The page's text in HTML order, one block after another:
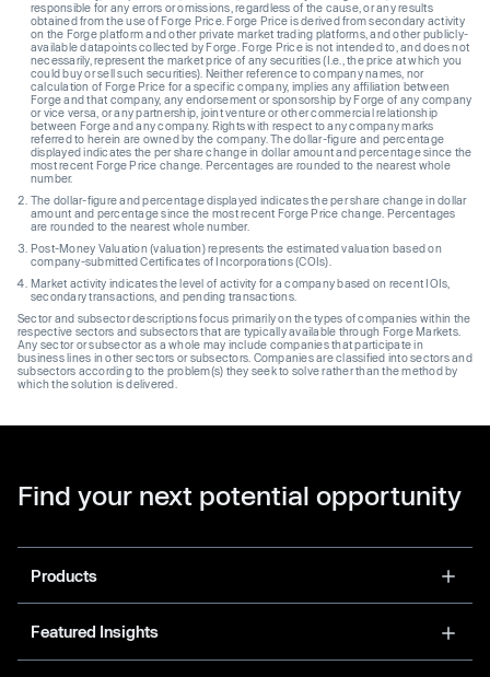
responsible for any errors or omissions, regardless of the cause, or any results
obtained from the use of Forge Price. Forge Price is derived from secondary activity
on the Forge platform and other private market trading platforms, and other publicly-
available datapoints collected by Forge. Forge Price is not intended to, and does not
necessarily, represent the market price of any securities (I.e., the price at which you
could buy or sell such securities). Neither reference to company names, nor
calculation of Forge Price for a specific company, implies any affiliation between
Forge and that company, any endorsement or sponsorship by Forge of any company
or vice versa, or any partnership, joint venture or other commercial relationship
between Forge and any company. Rights with respect to any company marks
referred to herein are owned by the company. The dollar-figure and percentage
displayed indicates the per share change in dollar amount and percentage since the
most recent Forge Price change. Percentages are rounded to the nearest whole
number.
The dollar-figure and percentage displayed indicates the per share change in dollar
amount and percentage since the most recent Forge Price change. Percentages
are rounded to the nearest whole number.
Post-Money Valuation (valuation) represents the estimated valuation based on
company-submitted Certificates of Incorporations (COIs).
Market activity indicates the level of activity for a company based on recent IOIs,
secondary transactions, and pending transactions.
Sector and subsector descriptions focus primarily on the types of companies within the
respective sectors and subsectors that are typically available through Forge Markets.
Any sector or subsector as a whole may include companies that participate in
business lines in other sectors or subsectors. Companies are classified into sectors and
subsectors according to the problem(s) they seek to solve rather than the method by
which the solution is delivered.
Find your next potential opportunity
Products
Featured Insights